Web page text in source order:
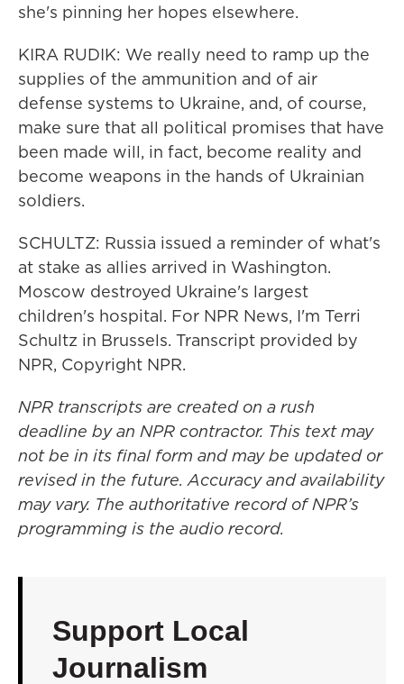
she's pinning her hopes elsewhere.
KIRA RUDIK: We really need to ramp up the
supplies of the ammunition and of air
defense systems to Ukraine, and, of course,
make sure that all political promises that have
been made will, in fact, become reality and
become weapons in the hands of Ukrainian
soldiers.
SCHULTZ: Russia issued a reminder of what's
at stake as allies arrived in Washington.
Moscow destroyed Ukraine's largest
children's hospital. For NPR News, I'm Terri
Schultz in Brussels. Transcript provided by
NPR, Copyright NPR.
NPR transcripts are created on a rush
deadline by an NPR contractor. This text may
not be in its final form and may be updated or
revised in the future. Accuracy and availability
may vary. The authoritative record of NPR’s
programming is the audio record.
Support Local
Journalism